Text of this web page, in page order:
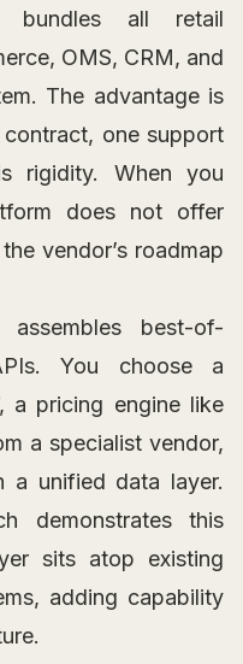
bundles all retail
OMS, CRM, and
The advantage is
one support
rigidity. When you
does not offer
vendor’s roadmap
assembles best-of-
You choose a
a pricing engine like
a specialist vendor,
a unified data layer.
demonstrates this
sits atop existing
adding capability